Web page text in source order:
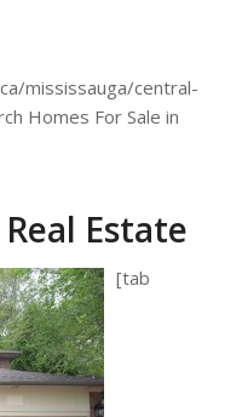
mississauga/central-
Homes For Sale in
Estate
[tab